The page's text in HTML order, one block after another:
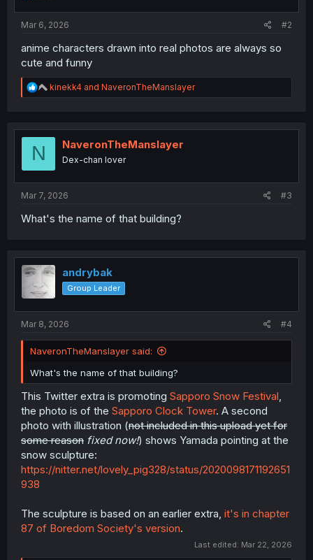
Mar 6, 2026 #2
anime characters drawn into real photos are always so
cute and funny
R
e
t
kinekk4 and NaveronTheManslayer
N NaveronTheManslayer
Dex-chan lover
Mar 7, 2026 #3
What's the name of that building?
andrybak
Group Leader
Mar 8, 2026 #4
NaveronTheManslayer said:
What's the name of that building?
This Twitter extra is promoting Sapporo Snow Festival,
the photo is of the Sapporo Clock Tower. A second
photo with illustration (not included in this upload yet for
some reason fixed now!) shows Yamada pointing at the
snow sculpture:
https://nitter.net/lovely_pig328/status/2020098171192651
938
The sculpture is based on an earlier extra, it's in chapter
87 of Boredom Society's version.
Last edited: Mar 22, 2026